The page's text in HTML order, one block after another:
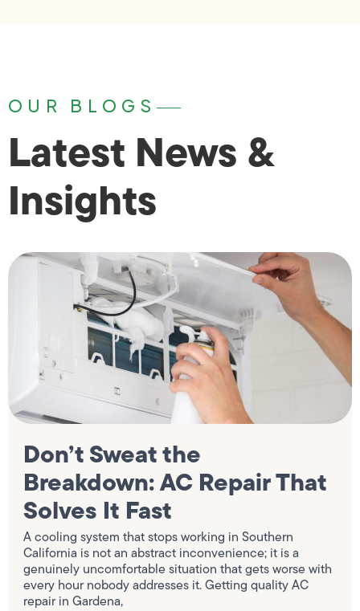
OUR BLOGS
Latest News &
Insights
Don’t Sweat the
Breakdown: AC Repair That
Solves It Fast
A cooling system that stops working in Southern
California is not an abstract inconvenience; it is a
genuinely uncomfortable situation that gets worse with
every hour nobody addresses it. Getting quality AC
repair in Gardena,